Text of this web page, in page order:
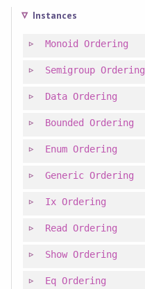
Instances
Monoid Ordering
Semigroup Ordering
Data Ordering
Bounded Ordering
Enum Ordering
Generic Ordering
Ix Ordering
Read Ordering
Show Ordering
Eq Ordering